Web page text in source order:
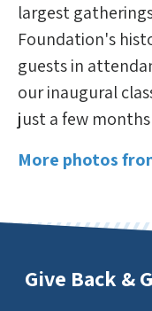
largest
Foundation's
guests in
our inaugural
just a few
More photos
Give Back &